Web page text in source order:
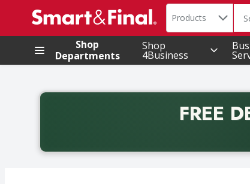
.
Search in
Products
Shop
Departments
Shop
4Business
FREE
Back to School promotion. Free delivery with